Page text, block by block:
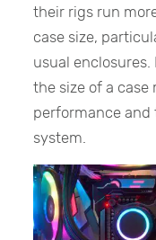
their rigs run
case size,
usual enclosures.
the size of a
performance and
system.